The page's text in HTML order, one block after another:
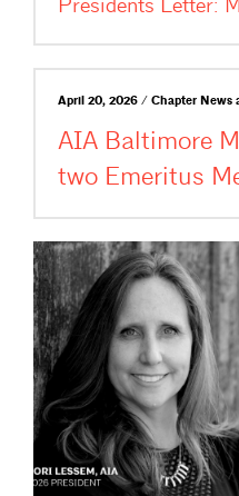
Presidents Letter:
April 20, 2026 / Chapter News
AIA Baltimore
two Emeritus